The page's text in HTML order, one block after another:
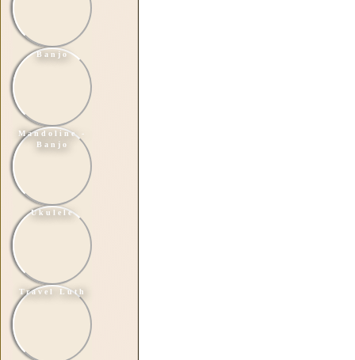
Banjo
Mandoline -
Banjo
Ukulele
Travel Luth